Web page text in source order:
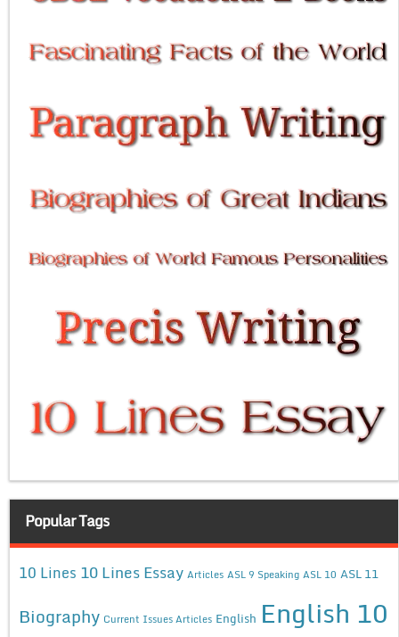
Popular Tags
10 Lines 10 Lines Essay Articles ASL 9 Speaking ASL 10 ASL 11
Biography Current Issues Articles English English 10